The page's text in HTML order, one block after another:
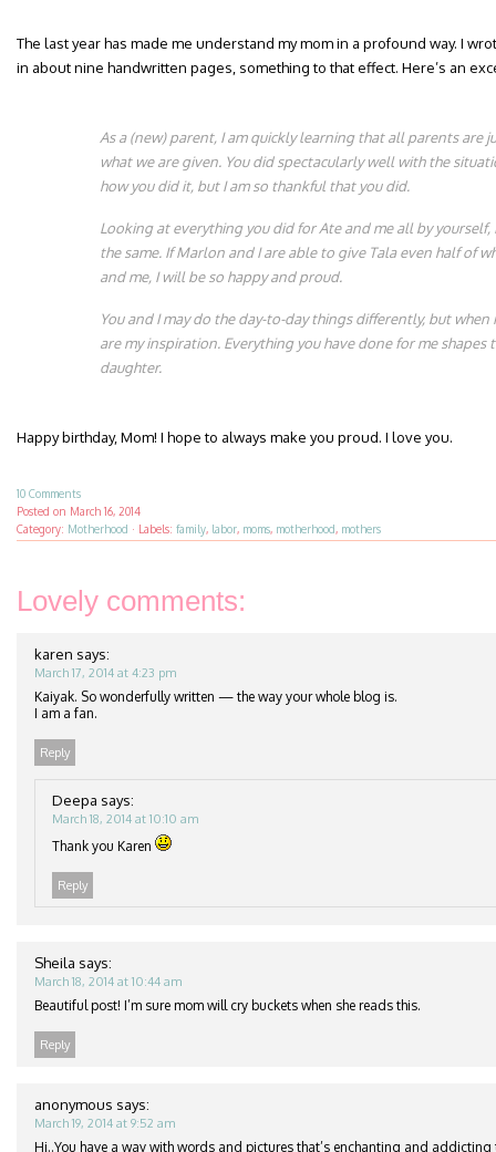
The last year has made me understand my mom in a profound way. I
in about nine handwritten pages, something to that effect. Here’s an
As a (new) parent, I am quickly learning that all parents are
what we are given. You did spectacularly well with the
how you did it, but I am so thankful that you did.
Looking at everything you did for Ate and me all by yourself,
the same. If Marlon and I are able to give Tala even half of
and me, I will be so happy and proud.
You and I may do the day-to-day things differently, but
are my inspiration. Everything you have done for me shapes
daughter.
Happy birthday, Mom! I hope to always make you proud. I love you.
10 Comments
Posted on March 16, 2014
Category: Motherhood · Labels: family, labor, moms, motherhood, mothers
Lovely comments:
karen says:
March 17, 2014 at 4:23 pm
Kaiyak. So wonderfully written — the way your whole blog is.
I am a fan.
Reply
Deepa says:
March 18, 2014 at 10:10 am
Thank you Karen
Reply
Sheila says:
March 18, 2014 at 10:44 am
Beautiful post! I’m sure mom will cry buckets when she reads this.
Reply
anonymous says:
March 19, 2014 at 9:52 am
Hi..You have a way with words and pictures that’s enchanting and addicting